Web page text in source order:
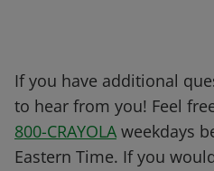
If you have additional
to hear from you! Feel
800-CRAYOLA weekdays
Eastern Time. If you